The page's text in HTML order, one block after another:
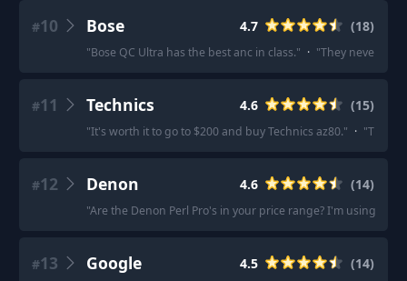
#10 Bose 4.7 (18)
"Bose QC Ultra has the best anc in class." · "They never
#11 Technics 4.6 (15)
"It's worth it to go to $200 and buy Technics az80." · "The
#12 Denon 4.6 (14)
"Are the Denon Perl Pro's in your price range? I'm using
#13 Google 4.5 (14)